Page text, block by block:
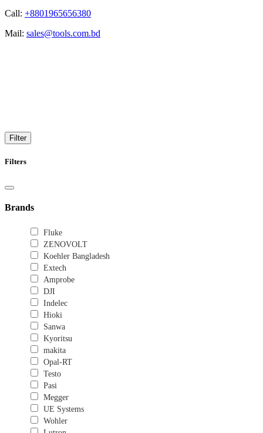
Call: +8801965656380
Mail: sales@tools.com.bd
Filter
Filters
Brands
Fluke
ZENOVOLT
Koehler Bangladesh
Extech
Amprobe
DJI
Indelec
Hioki
Sanwa
Kyoritsu
makita
Opal-RT
Testo
Pasi
Megger
UE Systems
Wohler